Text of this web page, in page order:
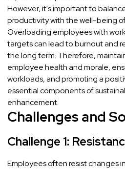
However, it's important to
productivity with the well-being
Overloading employees with
targets can lead to burnout and
the long term. Therefore,
employee health and morale,
workloads, and promoting a
essential components of
enhancement.
Challenges and
Challenge 1:
Employees often resist changes